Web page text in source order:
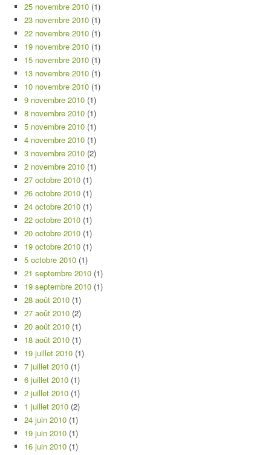
25 novembre 2010 (1)
23 novembre 2010 (1)
22 novembre 2010 (1)
19 novembre 2010 (1)
15 novembre 2010 (1)
13 novembre 2010 (1)
10 novembre 2010 (1)
9 novembre 2010 (1)
8 novembre 2010 (1)
5 novembre 2010 (1)
4 novembre 2010 (1)
3 novembre 2010 (2)
2 novembre 2010 (1)
27 octobre 2010 (1)
26 octobre 2010 (1)
24 octobre 2010 (1)
22 octobre 2010 (1)
20 octobre 2010 (1)
19 octobre 2010 (1)
5 octobre 2010 (1)
21 septembre 2010 (1)
19 septembre 2010 (1)
28 août 2010 (1)
27 août 2010 (2)
20 août 2010 (1)
18 août 2010 (1)
19 juillet 2010 (1)
7 juillet 2010 (1)
6 juillet 2010 (1)
2 juillet 2010 (1)
1 juillet 2010 (2)
24 juin 2010 (1)
19 juin 2010 (1)
16 juin 2010 (1)